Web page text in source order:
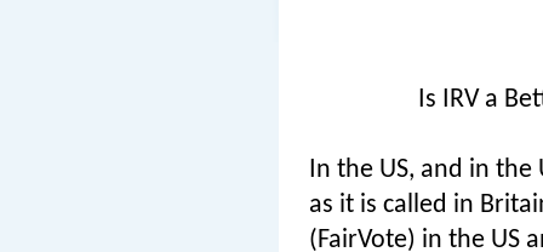
Is IRV a
In the US, and in
as it is called in
(FairVote) in the US